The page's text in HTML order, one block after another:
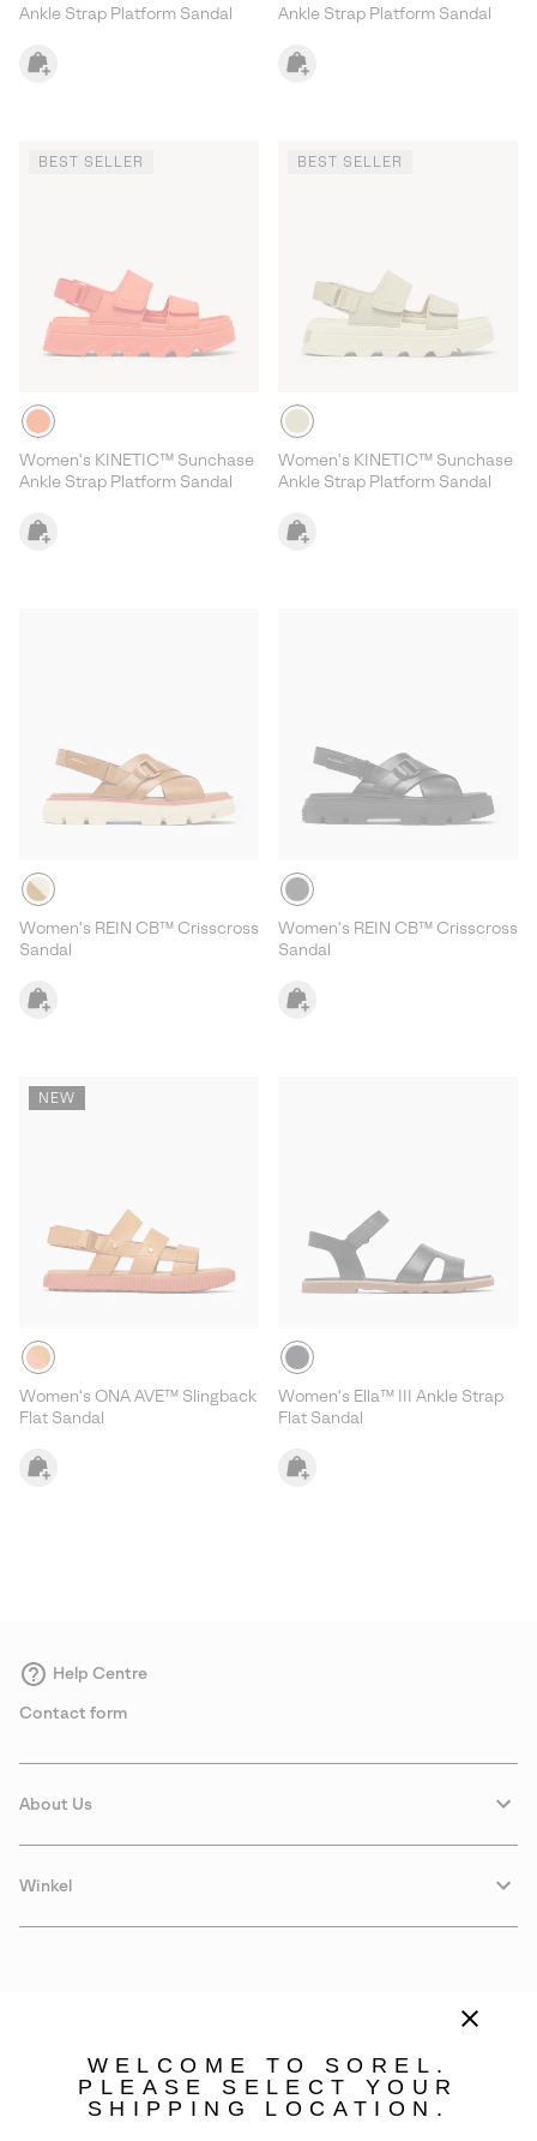
Ankle Strap Platform Sandal
Ankle Strap Platform Sandal
BEST SELLER
Women's KINETIC™ Sunchase
Ankle Strap Platform Sandal
BEST SELLER
Women's KINETIC™ Sunchase
Ankle Strap Platform Sandal
Women's REIN CB™ Crisscross
Sandal
Women's REIN CB™ Crisscross
Sandal
NEW
Women's ONA AVE™ Slingback
Flat Sandal
Women's Ella™ III Ankle Strap
Flat Sandal
Help Centre
Contact form
About Us
Winkel
WELCOME TO SOREL.
PLEASE SELECT YOUR
SHIPPING LOCATION.